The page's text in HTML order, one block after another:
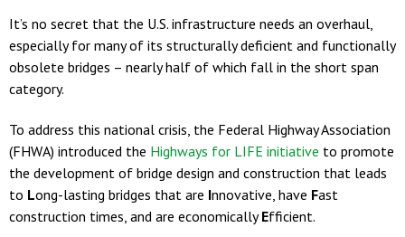
It’s no secret that the U.S. infrastructure needs an overhaul,
especially for many of its structurally deficient and functionally
obsolete bridges – nearly half of which fall in the short span
category.
To address this national crisis, the Federal Highway Association
(FHWA) introduced the Highways for LIFE initiative to promote
the development of bridge design and construction that leads
to Long-lasting bridges that are Innovative, have Fast
construction times, and are economicallyEfficient.